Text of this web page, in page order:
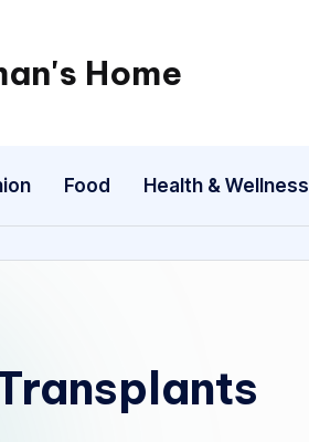
Home
Spiritual
exploring
it
Food Health & Wellness